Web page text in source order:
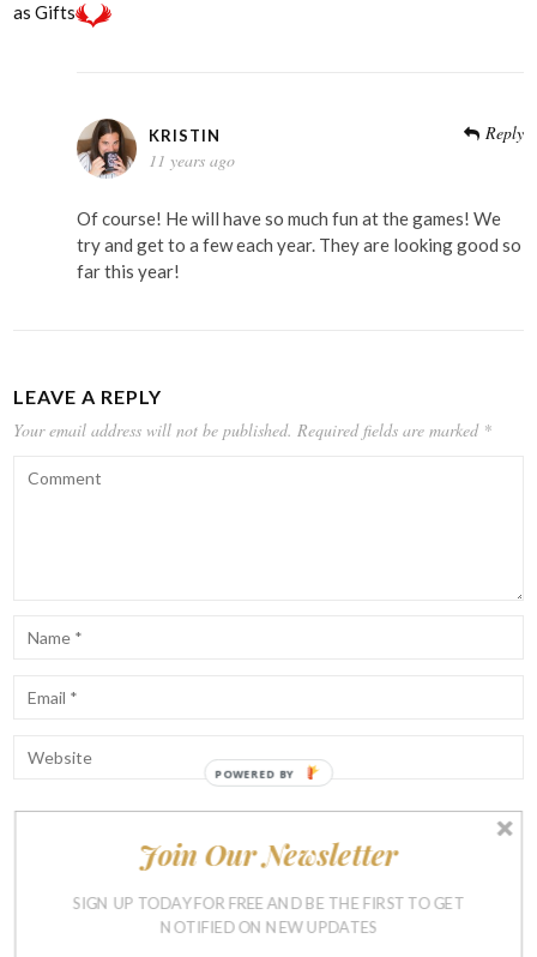
as Gifts
KRISTIN
11 years ago
Reply
Of course! He will have so much fun at the games! We
try and get to a few each year. They are looking good so
far this year!
LEAVE A REPLY
Your email address will not be published. Required fields are marked *
Notify me of follow-up comments by email.
Join Our Newsletter
SIGN UP TODAY FOR FREE AND BE THE FIRST TO GET
NOTIFIED ON NEW UPDATES
POWERED BY